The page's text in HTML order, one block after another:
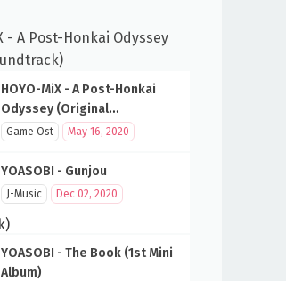
HOYO-MiX - A Post-Honkai
Odyssey (Original
Soundtrack)
Game Ost May 16, 2020
YOASOBI - Gunjou
J-Music Dec 02, 2020
YOASOBI - The Book (1st Mini
Album)